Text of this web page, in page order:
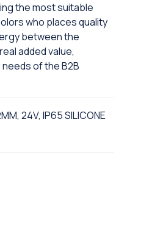
the most suitable
who places quality
between the
added value,
of the B2B
24V, IP65 SILICONE